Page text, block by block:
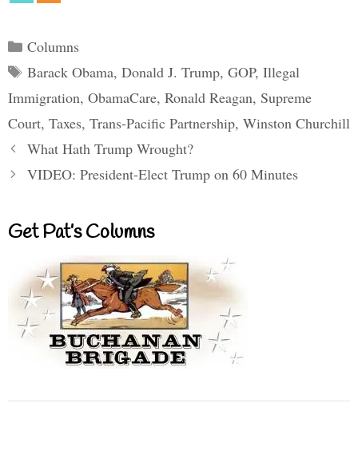
Categories
Columns
Tags
Barack Obama, Donald J. Trump, GOP, Illegal
Immigration, ObamaCare, Ronald Reagan, Supreme
Court, Taxes, Trans-Pacific Partnership, Winston Churchill
What Hath Trump Wrought?
VIDEO: President-Elect Trump on 60 Minutes
Get Pat’s Columns